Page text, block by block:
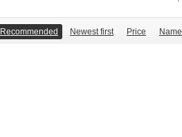
Recommended Newest first Price Name